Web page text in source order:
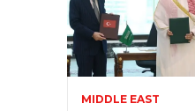
MIDDLE EAST